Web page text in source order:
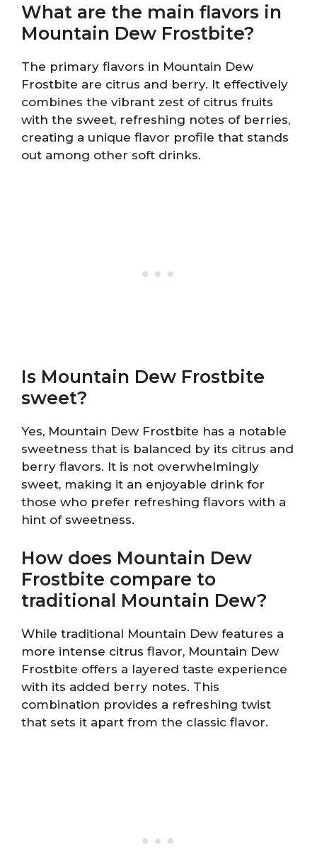
What are the main flavors in
Mountain Dew Frostbite?
The primary flavors in Mountain Dew
Frostbite are citrus and berry. It effectively
combines the vibrant zest of citrus fruits
with the sweet, refreshing notes of berries,
creating a unique flavor profile that stands
out among other soft drinks.
Is Mountain Dew Frostbite
sweet?
Yes, Mountain Dew Frostbite has a notable
sweetness that is balanced by its citrus and
berry flavors. It is not overwhelmingly
sweet, making it an enjoyable drink for
those who prefer refreshing flavors with a
hint of sweetness.
How does Mountain Dew
Frostbite compare to
traditional Mountain Dew?
While traditional Mountain Dew features a
more intense citrus flavor, Mountain Dew
Frostbite offers a layered taste experience
with its added berry notes. This
combination provides a refreshing twist
that sets it apart from the classic flavor.